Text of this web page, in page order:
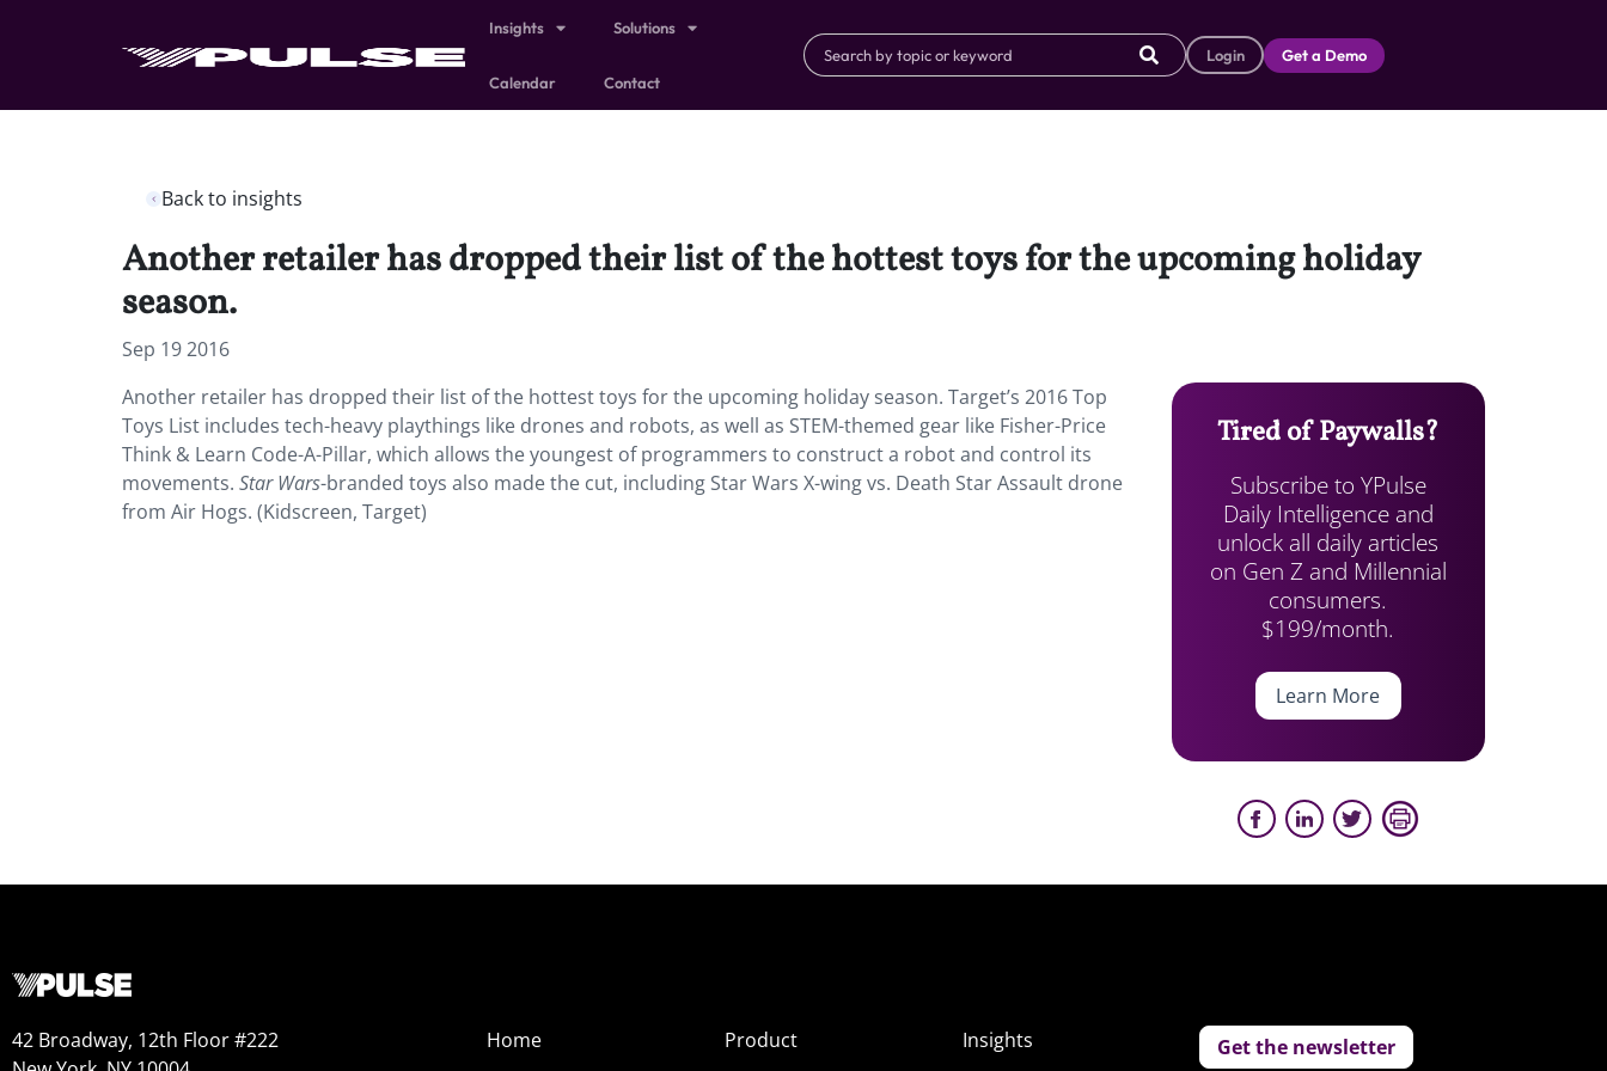
Insights Solutions
Calendar Contact
Login Get a Demo
Back to insights
Another retailer has dropped their list of the hottest toys for the upcoming holiday
season.
Sep 19 2016
Another retailer has dropped their list of the hottest toys for the upcoming holiday season. Target’s 2016 Top
Toys List includes tech-heavy playthings like drones and robots, as well as STEM-themed gear like Fisher-Price
Think & Learn Code-A-Pillar, which allows the youngest of programmers to construct a robot and control its
movements. StarWars-branded toys also made the cut, including Star Wars X-wing vs. Death Star Assault drone
from Air Hogs. (Kidscreen, Target)
Tired of Paywalls?
Subscribe to YPulse
Daily Intelligence and
unlock all daily articles
on Gen Z and Millennial
consumers.
$199/month.
Learn More
42 Broadway, 12th Floor #222
Home
Product
Insights
Get the newsletter